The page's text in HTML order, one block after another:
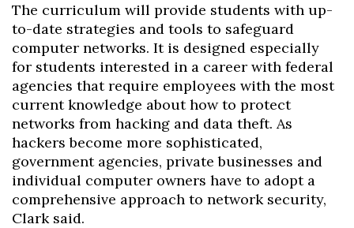
The curriculum will provide students with up-
to-date strategies and tools to safeguard
computer networks. It is designed especially
for students interested in a career with federal
agencies that require employees with the most
current knowledge about how to protect
networks from hacking and data theft. As
hackers become more sophisticated,
government agencies, private businesses and
individual computer owners have to adopt a
comprehensive approach to network security,
Clark said.